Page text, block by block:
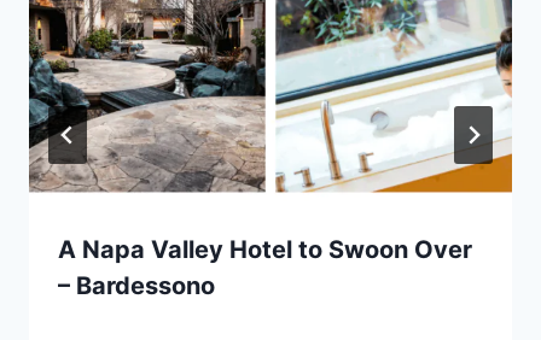
A Napa Valley Hotel to Swoon Over
– Bardessono